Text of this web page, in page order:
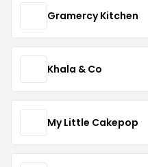
Gramercy Kitchen
Khala & Co
My Little Cakepop